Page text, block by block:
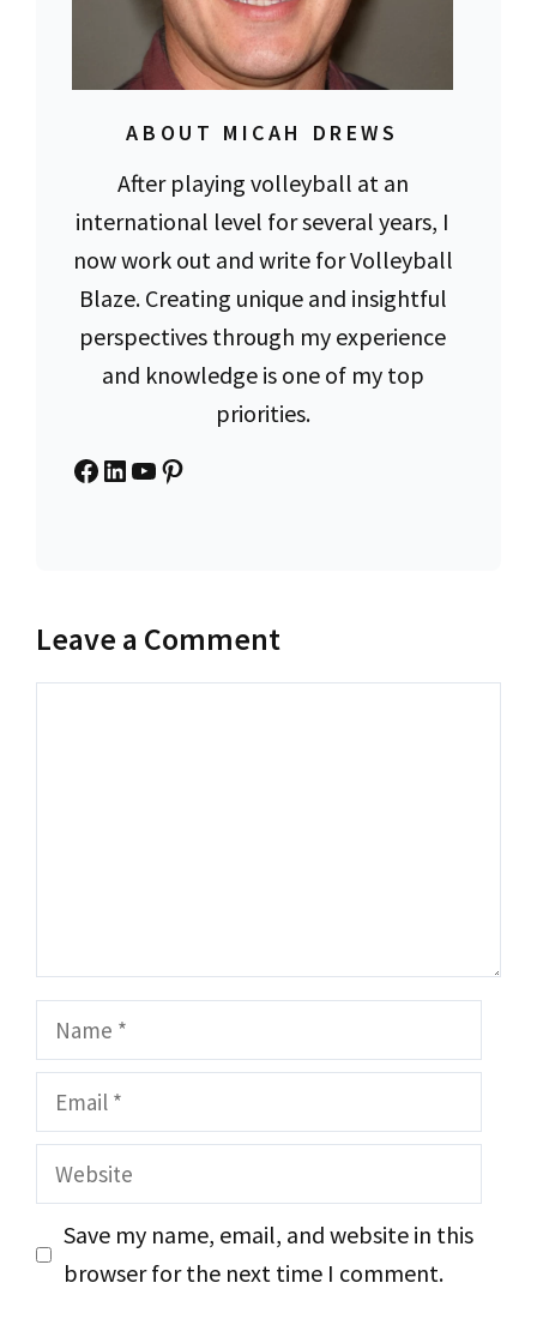
ABOUT MICAH DREWS
After playing volleyball at an
international level for several years, I
now work out and write for Volleyball
Blaze. Creating unique and insightful
perspectives through my experience
and knowledge is one of my top
priorities.
Facebook
LinkedIn
YouTube
Pinterest
Leave a Comment
Name
Email
Website
Save my name, email, and website in this
browser for the next time I comment.